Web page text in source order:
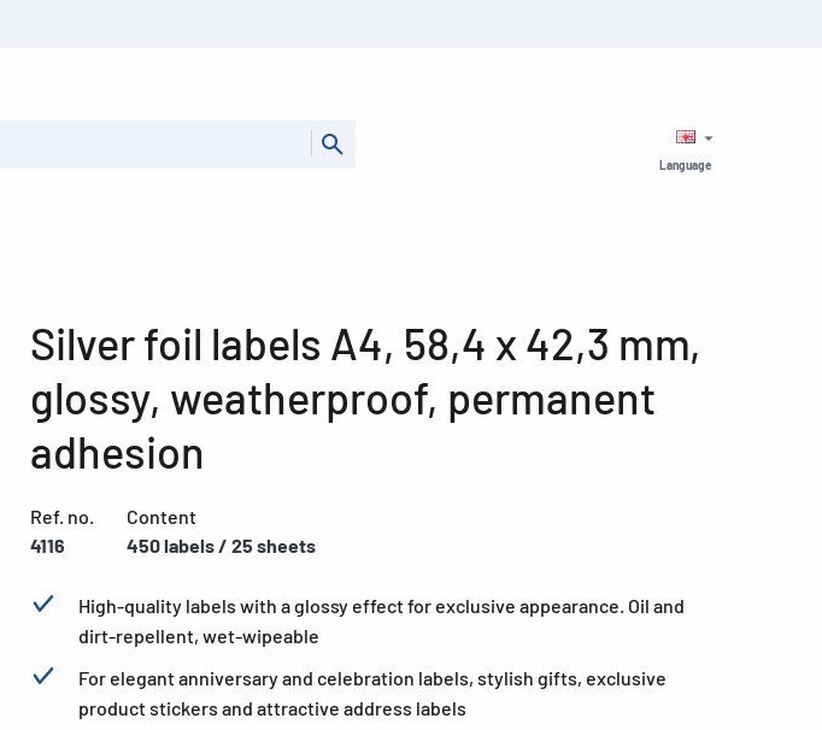
Language
Silver foil labels A4, 58,4 x 42,3 mm,
glossy, weatherproof, permanent
adhesion
Ref. no.
4116
Content
450 labels / 25 sheets
High-quality labels with a glossy effect for exclusive appearance. Oil and
dirt-repellent, wet-wipeable
For elegant anniversary and celebration labels, stylish gifts, exclusive
product stickers and attractive address labels